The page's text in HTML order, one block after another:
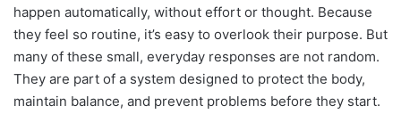
happen automatically, without effort or thought. Because
they feel so routine, it’s easy to overlook their purpose. But
many of these small, everyday responses are not random.
They are part of a system designed to protect the body,
maintain balance, and prevent problems before they start.